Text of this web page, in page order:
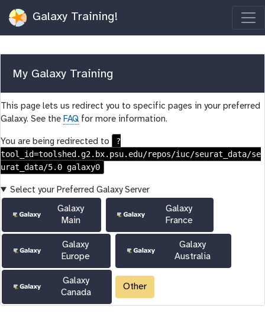
Galaxy Training!
My Galaxy Training
This page lets us redirect you to specific pages in your preferred
Galaxy. See the FAQ for more information.
You are being redirected to
?
tool_id=toolshed.g2.bx.psu.edu/repos/iuc/seurat_data/se
urat_data/5.0 galaxy0
Select your Preferred Galaxy Server
Galaxy
Main
Galaxy
France
Galaxy
Europe
Galaxy
Australia
Galaxy
Canada
Other